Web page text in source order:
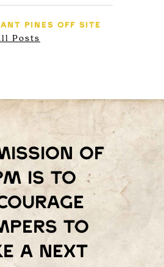
PINES OFF SITE
Posts
of
is to
to
a next